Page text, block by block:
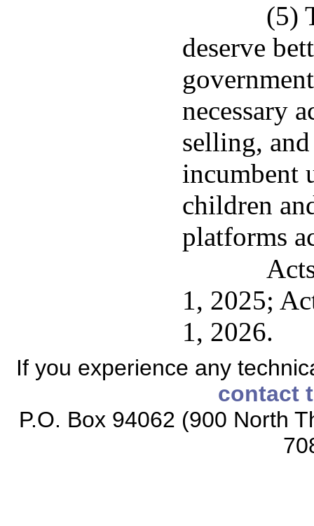
(5)
deserve
necessary
selling,
incumbent
children
platforms
1, 2025;
1, 2026.
If you experience any
contact
P.O. Box 94062 (900 North